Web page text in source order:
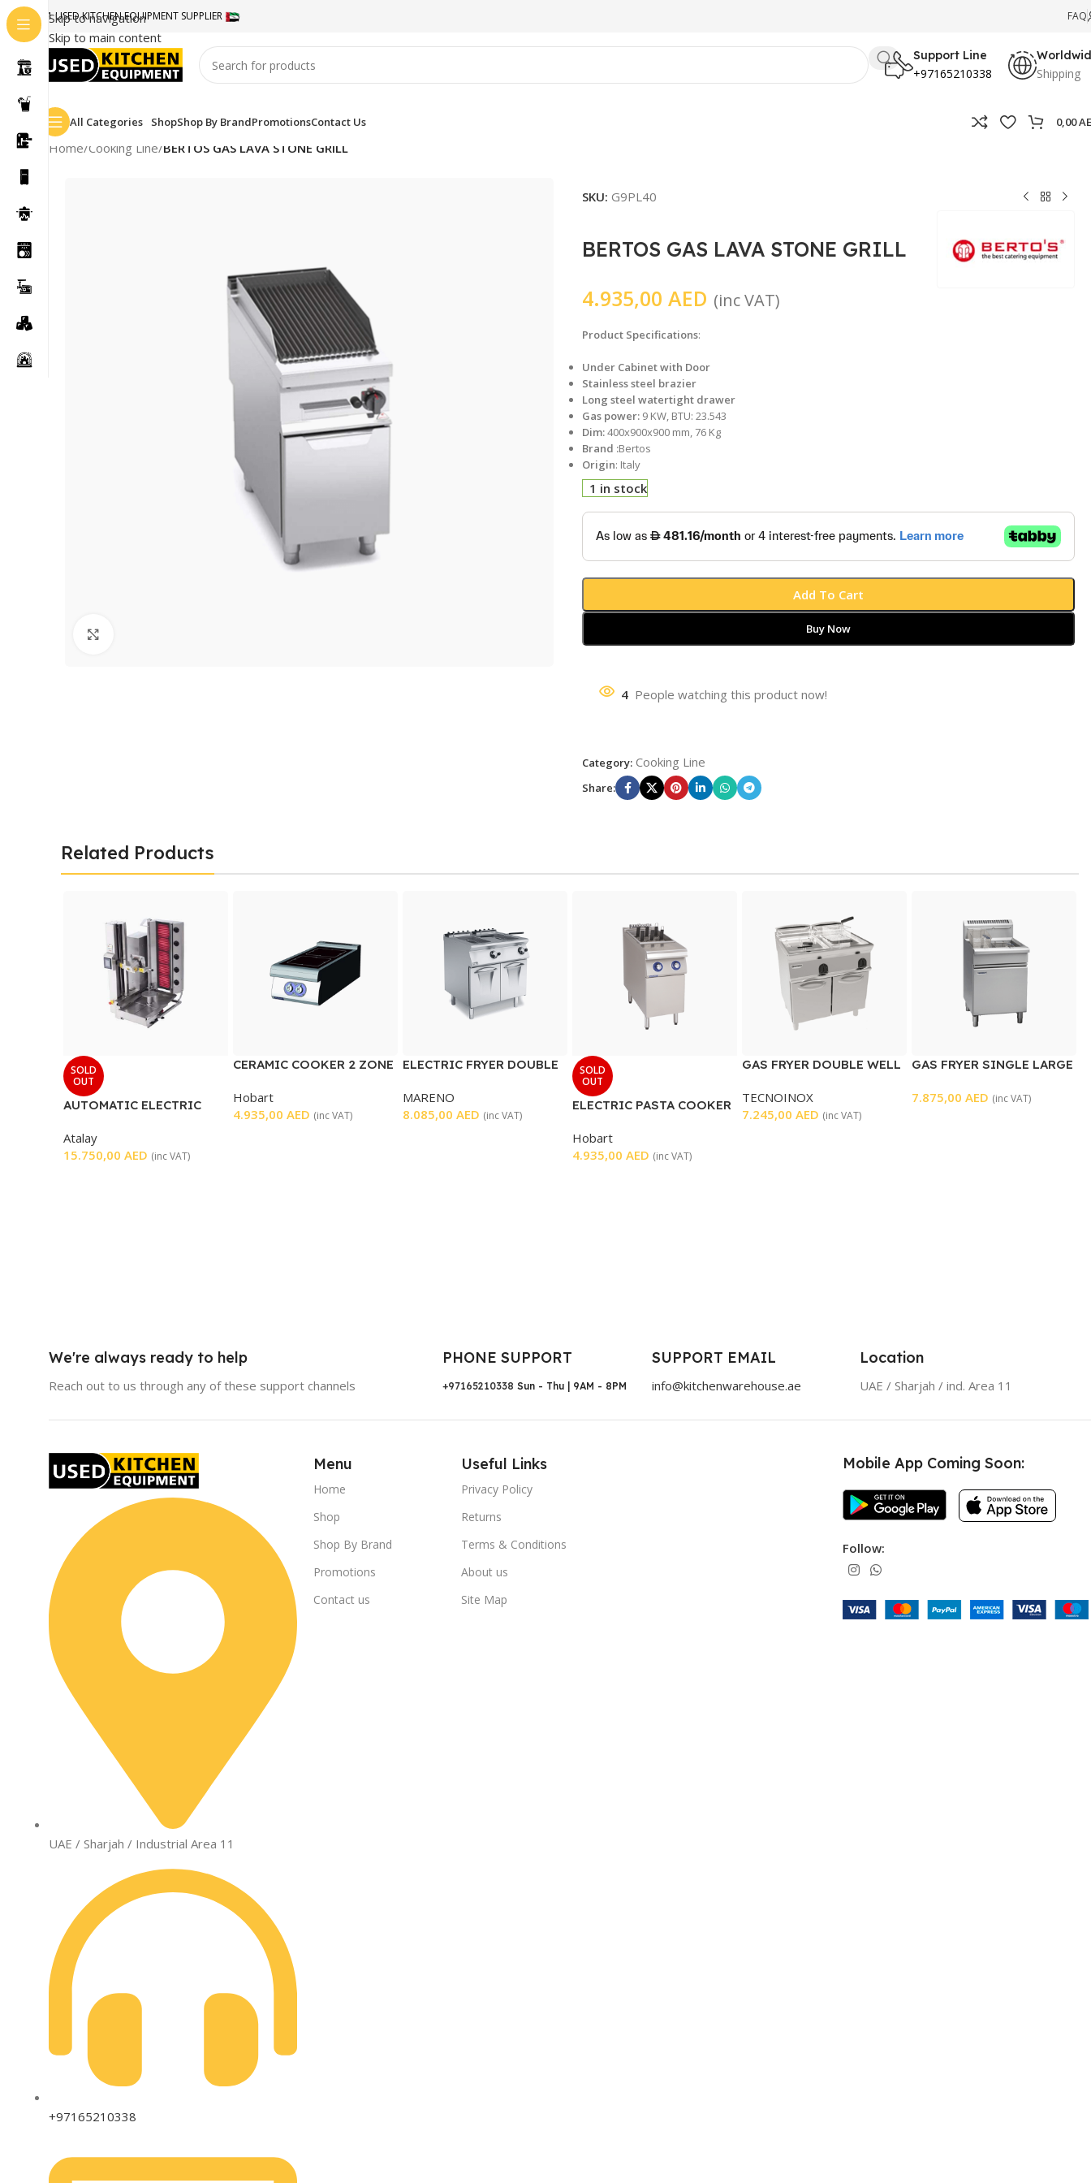
Skip to navigation
Skip to main content
#1 USED KITCHEN EQUIPMENT SUPPLIER FAQ
Support Line
+97165210338 Shipping
All Categories ShopShop By BrandPromotionsContact Us 0,00
Home/Cooking Line/BERTOS GAS LAVA STONE GRILL
SKU: G9PL40
BERTOS GAS LAVA STONE GRILL
4.935,00 AED (inc VAT)
Product Specifications:
Under Cabinet with Door
Stainless steel brazier
Long steel watertight drawer
Gas power: 9 KW, BTU: 23.543
Dim:400x900x900 mm, 76 Kg
Brand :Bertos
Origin: Italy
1 in stock
Add To Cart
Buy Now
4 People watching this product now!
Category: Cooking Line
Share:
Related Products
SOLD
OUT
AUTOMATIC ELECTRIC
Atalay
15.750,00 AED (inc VAT)
CERAMIC COOKER 2 ZONE
Hobart
4.935,00 AED (inc VAT)
ELECTRIC FRYER DOUBLE
MARENO
8.085,00 AED (inc VAT)
SOLD
OUT
ELECTRIC PASTA COOKER
Hobart
4.935,00 AED (inc VAT)
GAS FRYER DOUBLE WELL
TECNOINOX
7.245,00 AED (inc VAT)
GAS FRYER SINGLE LARGE
7.875,00 AED (inc VAT)
We're always ready to help
Reach out to us through any of these support channels
PHONE SUPPORT
+97165210338 Sun - Thu | 9AM - 8PM
SUPPORT EMAIL
info@kitchenwarehouse.ae
Location
UAE / Sharjah / ind. Area 11
UAE / Sharjah / Industrial Area 11
+97165210338
Menu
Home
Shop
Shop By Brand
Promotions
Contact us
Useful Links
Privacy Policy
Returns
Terms & Conditions
About us
Site Map
Mobile App Coming Soon:
Follow: